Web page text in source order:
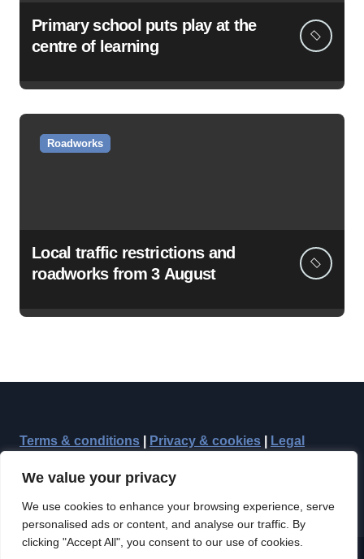
We value your privacy
We use cookies to enhance your browsing experience, serve
personalised ads or content, and analyse our traffic. By
clicking "Accept All", you consent to our use of cookies.
Primary school puts play at the
centre of learning
Roadworks
Local traffic restrictions and
roadworks from 3 August
Terms & conditions Privacy & cookies Legal